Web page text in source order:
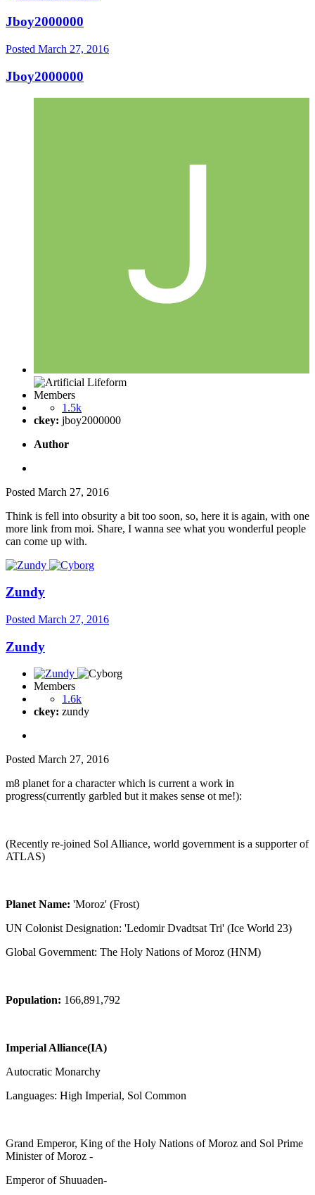
Jboy2000000
Posted March 27, 2016
Jboy2000000
Members
1.5k
ckey: jboy2000000
Author
Posted March 27, 2016
Think is fell into obsurity a bit too soon, so, here it is again, with one
more link from moi. Share, I wanna see what you wonderful people
can come up with.
Zundy
Posted March 27, 2016
Zundy
Members
1.6k
ckey: zundy
Posted March 27, 2016
m8 planet for a character which is current a work in
progress(currently garbled but it makes sense ot me!):
(Recently re-joined Sol Alliance, world government is a supporter of
ATLAS)
Planet Name: 'Moroz' (Frost)
UN Colonist Designation: 'Ledomir Dvadtsat Tri' (Ice World 23)
Global Government: The Holy Nations of Moroz (HNM)
Population: 166,891,792
Imperial Alliance(IA)
Autocratic Monarchy
Languages: High Imperial, Sol Common
Grand Emperor, King of the Holy Nations of Moroz and Sol Prime
Minister of Moroz -
Emperor of Shuuaden-